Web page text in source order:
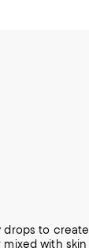
drops to create
mixed with skin